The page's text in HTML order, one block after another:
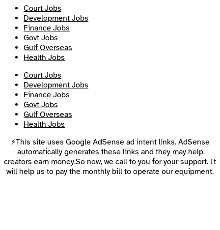
Court Jobs
Development Jobs
Finance Jobs
Govt Jobs
Gulf Overseas
Health Jobs
Court Jobs
Development Jobs
Finance Jobs
Govt Jobs
Gulf Overseas
Health Jobs
⚡This site uses Google AdSense ad intent links. AdSense
automatically generates these links and they may help
creators earn money.So now, we call to you for your support. It
will help us to pay the monthly bill to operate our equipment.